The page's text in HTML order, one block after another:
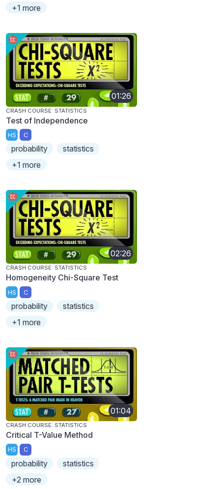
+1 more
01:26
CRASH COURSE: STATISTICS
Test of Independence
HS C
probability
statistics
+1 more
02:26
CRASH COURSE: STATISTICS
Homogeneity Chi-Square Test
HS C
probability
statistics
+1 more
01:04
CRASH COURSE: STATISTICS
Critical T-Value Method
HS C
probability
statistics
+2 more